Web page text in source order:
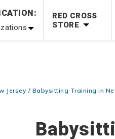
Kits! No Coupon Code
RED CROSS
STORE
Jersey
Babysitting Training in